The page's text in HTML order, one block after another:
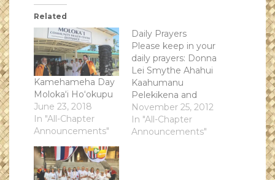
Related
Kamehameha Day
Moloka‘i Ho‘okupu
June 23, 2018
In "All-Chapter
Announcements"
Daily Prayers
Please keep in your
daily prayers: Donna
Lei Smythe Ahahui
Kaahumanu
Pelekikena and
faithful advocate
and loving friend of
all the Societies
November 25, 2012
In "All-Chapter
Announcements"